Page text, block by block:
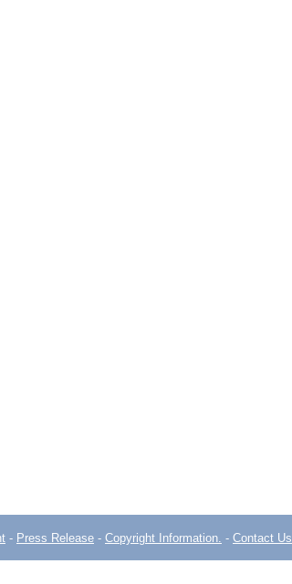
- Press Release - Copyright Information. - Contact Us